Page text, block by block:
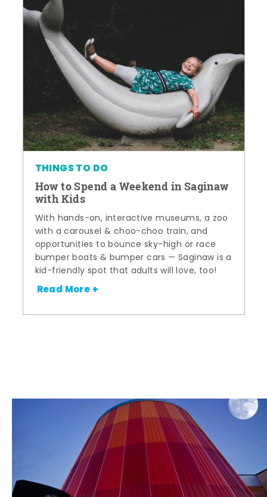
THINGS TO DO
How to Spend a Weekend in Saginaw
with Kids
With hands-on, interactive museums, a zoo
with a carousel & choo-choo train, and
opportunities to bounce sky-high or race
bumper boats & bumper cars — Saginaw is a
kid-friendly spot that adults will love, too!
Read More +